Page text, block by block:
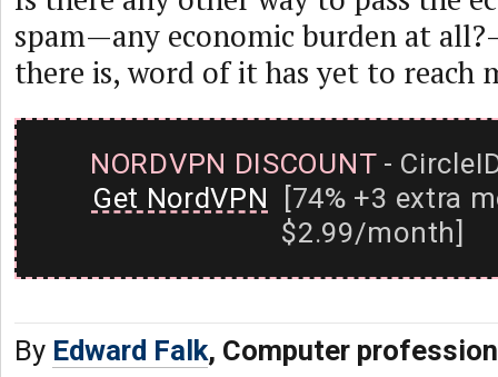
spam—any economic burden at
there is, word of it has yet to reach
NORDVPN DISCOUNT-
Get NordVPN [74% +3 extra
$2.99/month]
By Edward Falk, Computer